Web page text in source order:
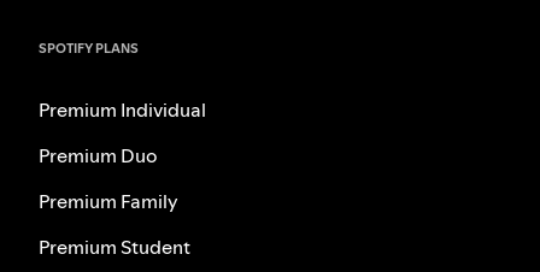
SPOTIFY PLANS
Premium Individual
Premium Duo
Premium Family
Premium Student